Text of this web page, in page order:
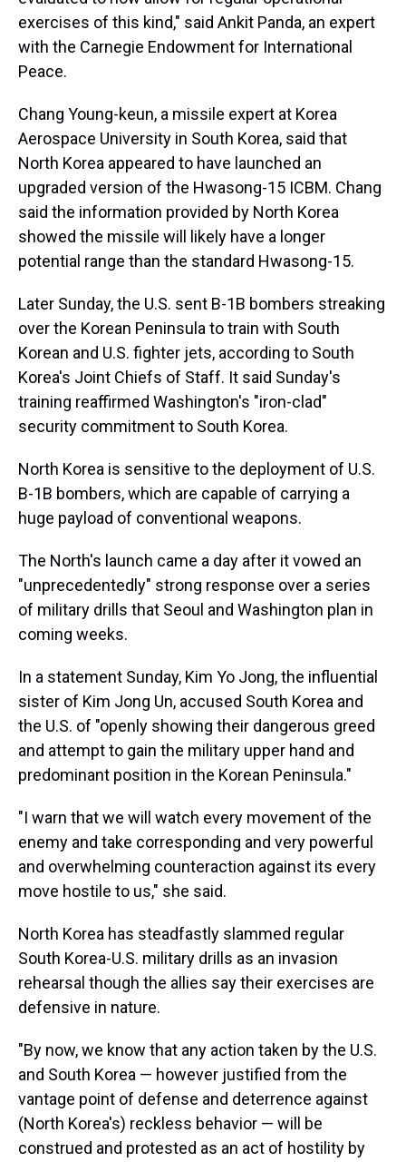
exercises of this kind," said Ankit Panda, an expert
with the Carnegie Endowment for International
Peace.
Chang Young-keun, a missile expert at Korea
Aerospace University in South Korea, said that
North Korea appeared to have launched an
upgraded version of the Hwasong-15 ICBM. Chang
said the information provided by North Korea
showed the missile will likely have a longer
potential range than the standard Hwasong-15.
Later Sunday, the U.S. sent B-1B bombers streaking
over the Korean Peninsula to train with South
Korean and U.S. fighter jets, according to South
Korea's Joint Chiefs of Staff. It said Sunday's
training reaffirmed Washington's "iron-clad"
security commitment to South Korea.
North Korea is sensitive to the deployment of U.S.
B-1B bombers, which are capable of carrying a
huge payload of conventional weapons.
The North's launch came a day after it vowed an
"unprecedentedly" strong response over a series
of military drills that Seoul and Washington plan in
coming weeks.
In a statement Sunday, Kim Yo Jong, the influential
sister of Kim Jong Un, accused South Korea and
the U.S. of "openly showing their dangerous greed
and attempt to gain the military upper hand and
predominant position in the Korean Peninsula."
"I warn that we will watch every movement of the
enemy and take corresponding and very powerful
and overwhelming counteraction against its every
move hostile to us," she said.
North Korea has steadfastly slammed regular
South Korea-U.S. military drills as an invasion
rehearsal though the allies say their exercises are
defensive in nature.
"By now, we know that any action taken by the U.S.
and South Korea — however justified from the
vantage point of defense and deterrence against
(North Korea's) reckless behavior — will be
construed and protested as an act of hostility by